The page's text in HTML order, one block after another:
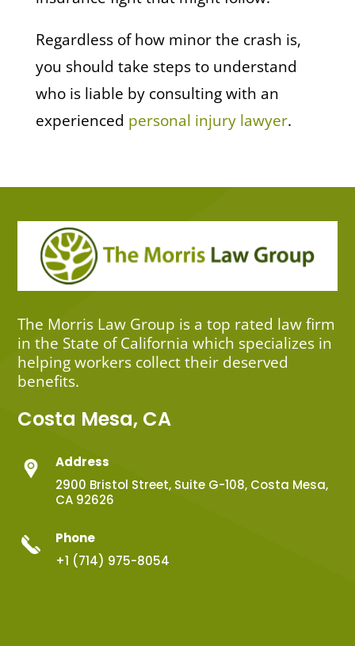
Regardless of how minor the crash is,
you should take steps to understand
who is liable by consulting with an
experienced personal injury lawyer.
The Morris Law Group is a top rated law firm
in the State of California which specializes in
helping workers collect their deserved
benefits.
Costa Mesa, CA
Address
2900 Bristol Street, Suite G-108, Costa Mesa,
CA 92626
Phone
+1 (714) 975-8054